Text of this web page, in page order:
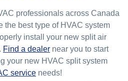
professionals across Canada
the best type of HVAC system
install your new split air
Find a dealer near you to start
your new HVAC split system
service needs!